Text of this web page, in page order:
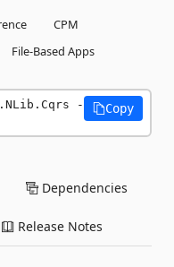
CPM
File-Based Apps
-
Copy
Dependencies
Release Notes